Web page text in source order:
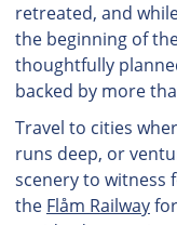
retreated, and
the beginning of
thoughtfully
backed by more
Travel to cities
runs deep, or
scenery to witness
the Flåm Railwayfor